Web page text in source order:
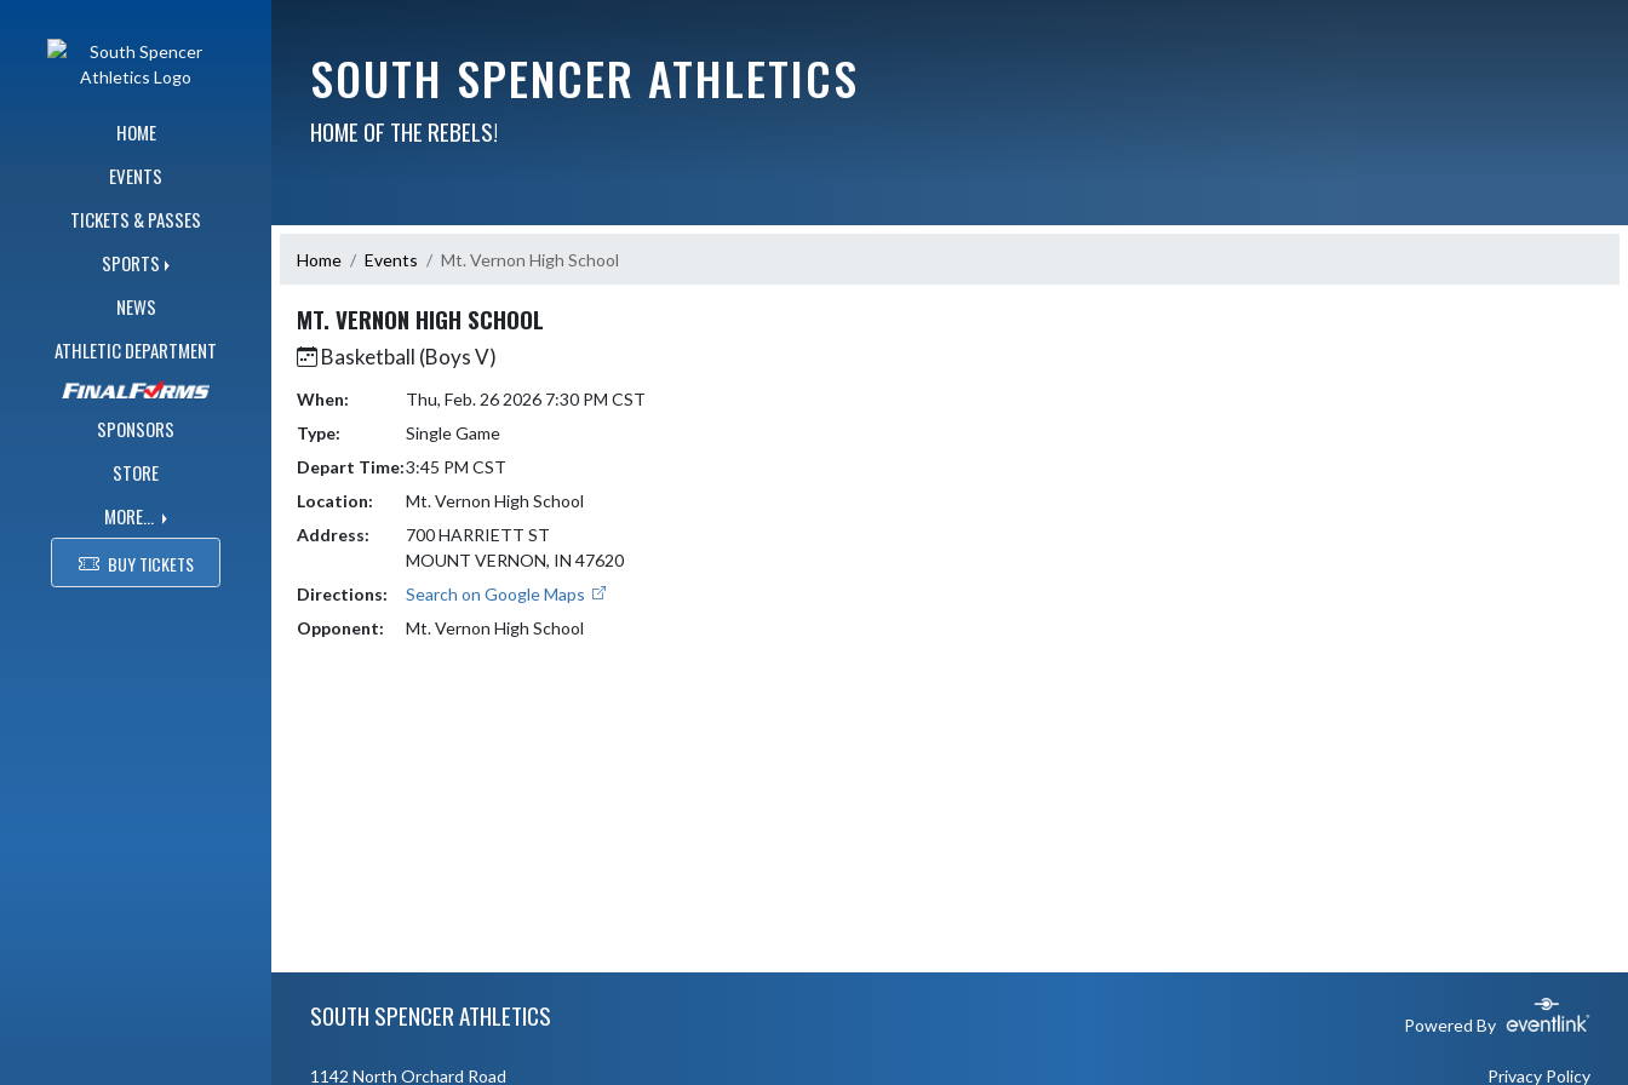
HOME
EVENTS
TICKETS & PASSES
SPORTS
NEWS
ATHLETIC DEPARTMENT
SPONSORS
STORE
MORE...
BUY TICKETS
SOUTH SPENCER ATHLETICS
HOME OF THE REBELS!
Home Events Mt. Vernon High School
MT. VERNON HIGH SCHOOL
Basketball (Boys V)
When:
Thu, Feb. 26 2026 7:30 PM CST
Type:
Single Game
Depart Time:3:45 PM CST
Location:
Mt. Vernon High School
Address:
700 HARRIETT ST
MOUNT VERNON, IN 47620
Directions:
Search on Google Maps
Opponent:
Mt. Vernon High School
SOUTH SPENCER ATHLETICS Powered By
1142 North Orchard Road Privacy Policy